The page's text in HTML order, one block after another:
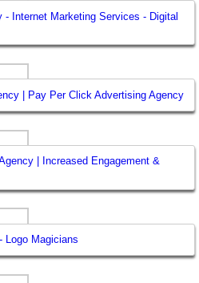
- Internet Marketing Services - Digital
| Pay Per Click Advertising Agency
| Increased Engagement &
Logo Magicians